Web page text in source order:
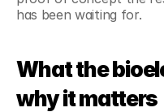
has been waiting for.
What the
why it matters